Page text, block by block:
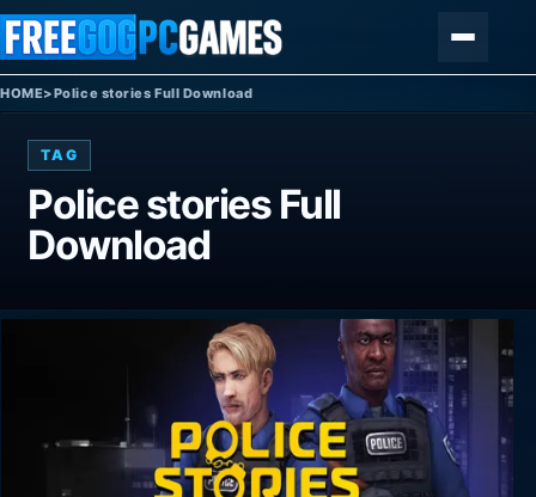
Skip to content
HOME>Police stories Full Download
TAG
Police stories Full
Download